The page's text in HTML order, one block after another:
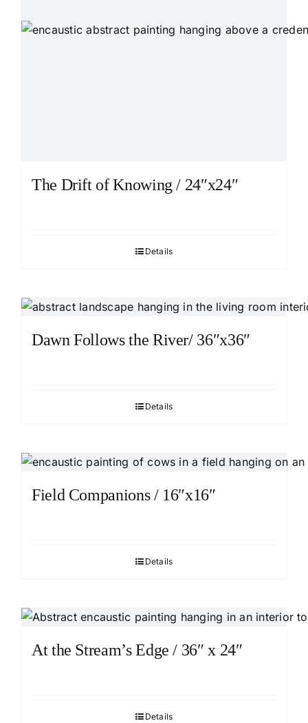
The Drift of Knowing / 24″x24″
Details
Dawn Follows the River/ 36″x36″
Details
Field Companions / 16″x16″
Details
At the Stream’s Edge / 36″ x 24″
Details